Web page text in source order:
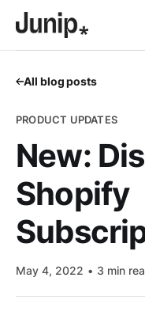
All blog posts
PRODUCT UPDATES
New:
Shopify
May 4, 2022 3 min